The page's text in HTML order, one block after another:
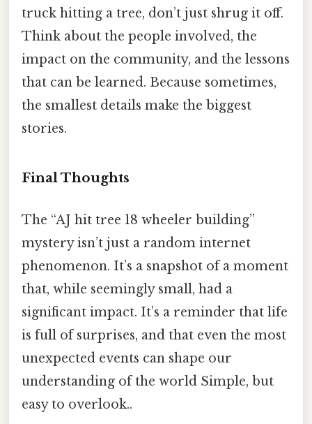
truck hitting a tree, don’t just shrug it off.
Think about the people involved, the
impact on the community, and the lessons
that can be learned. Because sometimes,
the smallest details make the biggest
stories.
Final Thoughts
The “AJ hit tree 18 wheeler building”
mystery isn’t just a random internet
phenomenon. It’s a snapshot of a moment
that, while seemingly small, had a
significant impact. It’s a reminder that life
is full of surprises, and that even the most
unexpected events can shape our
understanding of the world Simple, but
easy to overlook..